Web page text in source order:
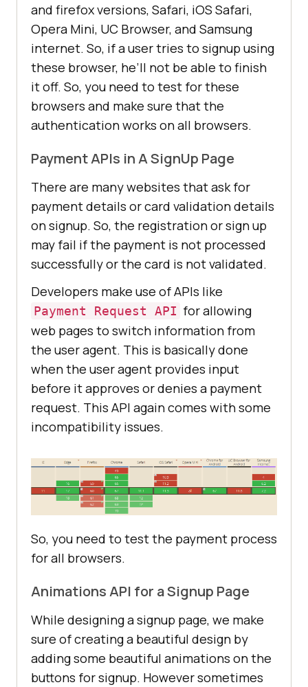
and firefox versions, Safari, iOS Safari,
Opera Mini, UC Browser, and Samsung
internet. So, if a user tries to signup using
these browser, he’ll not be able to finish
it off. So, you need to test for these
browsers and make sure that the
authentication works on all browsers.
Payment APIs in A SignUp Page
There are many websites that ask for
payment details or card validation details
on signup. So, the registration or sign up
may fail if the payment is not processed
successfully or the card is not validated.
Developers make use of APIs like
Payment Request API for allowing
web pages to switch information from
the user agent. This is basically done
when the user agent provides input
before it approves or denies a payment
request. This API again comes with some
incompatibility issues.
So, you need to test the payment process
for all browsers.
Animations API for a Signup Page
While designing a signup page, we make
sure of creating a beautiful design by
adding some beautiful animations on the
buttons for signup. However sometimes